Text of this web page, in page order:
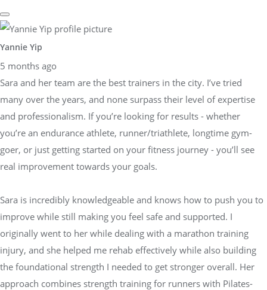
Yannie Yip
5 months ago
Sara and her team are the best trainers in the city. I’ve tried
many over the years, and none surpass their level of expertise
and professionalism. If you’re looking for results - whether
you’re an endurance athlete, runner/triathlete, longtime gym-
goer, or just getting started on your fitness journey - you’ll see
real improvement towards your goals.
Sara is incredibly knowledgeable and knows how to push you to
improve while still making you feel safe and supported. I
originally went to her while dealing with a marathon training
injury, and she helped me rehab effectively while also building
the foundational strength I needed to get stronger overall. Her
approach combines strength training for runners with Pilates-